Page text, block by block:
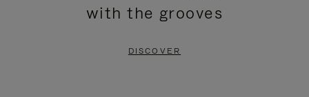
with the grooves
DISCOVER